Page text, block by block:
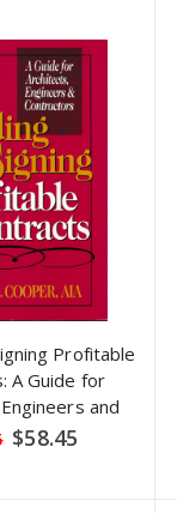
Profitable
A Guide for
and
1st Edition
Special
Price
$58.45